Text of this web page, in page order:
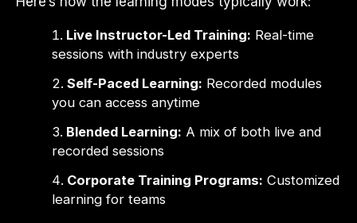
Live Instructor-Led Training: Real-time
sessions with industry experts
Self-Paced Learning: Recorded modules
you can access anytime
Blended Learning: A mix of both live and
recorded sessions
Corporate Training Programs: Customized
learning for teams